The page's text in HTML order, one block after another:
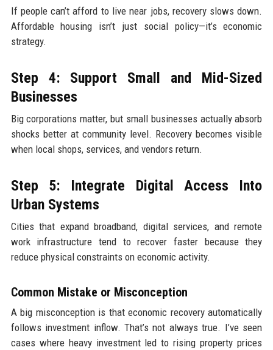
If people can’t afford to live near jobs, recovery slows down.
Affordable housing isn’t just social policy—it’s economic
strategy.
Step 4: Support Small and Mid-Sized
Businesses
Big corporations matter, but small businesses actually absorb
shocks better at community level. Recovery becomes visible
when local shops, services, and vendors return.
Step 5: Integrate Digital Access Into
Urban Systems
Cities that expand broadband, digital services, and remote
work infrastructure tend to recover faster because they
reduce physical constraints on economic activity.
Common Mistake or Misconception
A big misconception is that economic recovery automatically
follows investment inflow. That’s not always true. I’ve seen
cases where heavy investment led to rising property prices